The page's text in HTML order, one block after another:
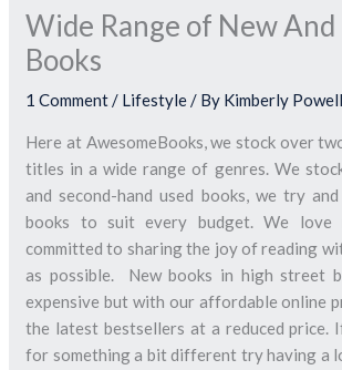
Wide Range of New And
Books
1 Comment/ Lifestyle/ By Kimberly Powell
Here at AwesomeBooks, we stock over
titles in a wide range of genres. We
and second-hand used books, we try
books to suit every budget. We love
committed to sharing the joy of reading
as possible. New books in high street
expensive but with our affordable online
the latest bestsellers at a reduced price.
for something a bit different try having a